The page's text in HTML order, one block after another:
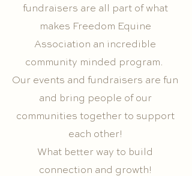
fundraisers are all part of what
makes Freedom Equine
Association an incredible
community minded program.
Our events and fundraisers are fun
and bring people of our
communities together to support
each other!
What better way to build
connection and growth!